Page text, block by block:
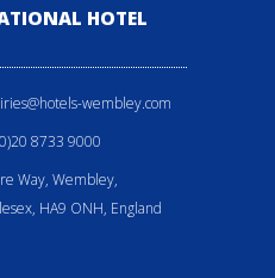
HOTEL
wembley.com
8733 9000
Way, Wembley,
HA9 ONH, England